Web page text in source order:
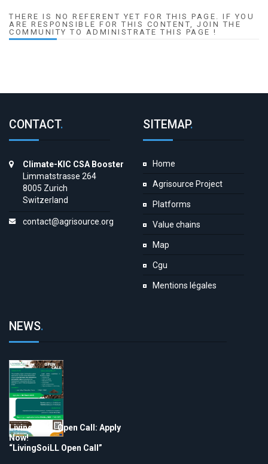
THERE IS NO REFERENT YET FOR THIS PAGE. IF YOU
ARE RESPONSIBLE FOR THIS CONTENT, JOIN THE
COMMUNITY TO ADMINISTRATE THIS PAGE !
CONTACT.
Climate-KIC CSA Booster
Limmatstrasse 264
8005 Zurich
Switzerland
contact@agrisource.org
SITEMAP.
Home
Agrisource Project
Platforms
Value chains
Map
Cgu
Mentions légales
NEWS.
LivingSoiLL Open Call: Apply
Now!
“LivingSoiLL Open Call”